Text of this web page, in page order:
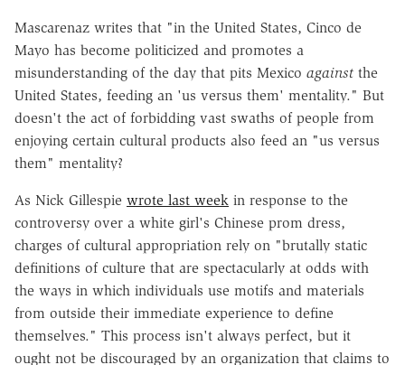
Mascarenaz writes that "in the United States, Cinco de
Mayo has become politicized and promotes a
misunderstanding of the day that pits Mexico against the
United States, feeding an 'us versus them' mentality." But
doesn't the act of forbidding vast swaths of people from
enjoying certain cultural products also feed an "us versus
them" mentality?
As Nick Gillespie wrote last week in response to the
controversy over a white girl's Chinese prom dress,
charges of cultural appropriation rely on "brutally static
definitions of culture that are spectacularly at odds with
the ways in which individuals use motifs and materials
from outside their immediate experience to define
themselves." This process isn't always perfect, but it
ought not be discouraged by an organization that claims to